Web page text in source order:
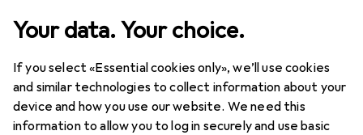
Your data. Your choice.
If you select «Essential cookies only», we’ll use cookies
and similar technologies to collect information about your
device and how you use our website. We need this
information to allow you to log in securely and use basic
Best selling Robot vacuum
This page always stays fresh and updates automatically.
i